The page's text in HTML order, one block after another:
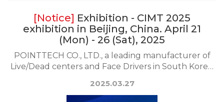
Exhibition - CIMT 2025
exhibition in Beijing, China. April 21
(Mon) - 26 (Sat), 2025
POINTTECH CO., LTD., a leading manufacturer of
Live/Dead centers and Face Drivers in South Korea,
2025.03.27